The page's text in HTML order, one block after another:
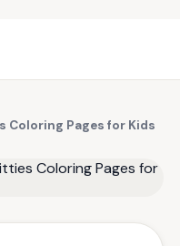
Coloring Pages for Kids